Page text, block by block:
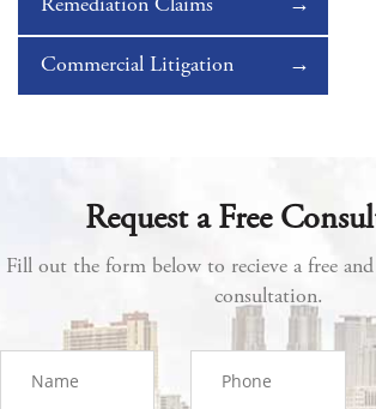
Remediation Claims
Commercial Litigation
Request a Free
Fill out the form below to recieve a free
consultation.